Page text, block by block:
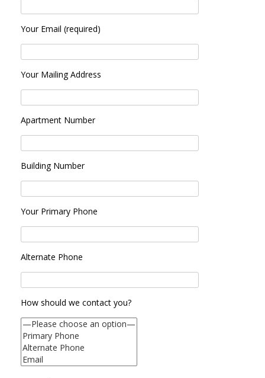
Your Email (required)
Your Mailing Address
Apartment Number
Building Number
Your Primary Phone
Alternate Phone
How should we contact you?